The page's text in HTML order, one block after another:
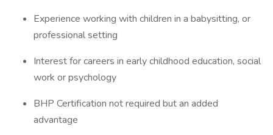
Experience working with children in a babysitting, or
professional setting
Interest for careers in early childhood education, social
work or psychology
BHP Certification not required but an added
advantage